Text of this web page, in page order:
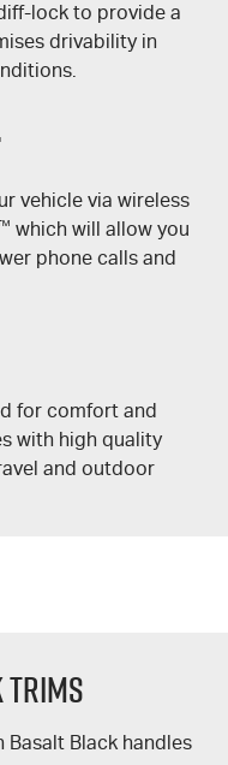
lock to provide a
drivability in
vehicle via wireless
which will allow you
phone calls and
for comfort and
with high quality
and outdoor
Black handles